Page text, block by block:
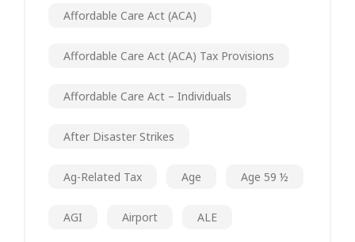
Affordable Care Act (ACA)
Affordable Care Act (ACA) Tax Provisions
Affordable Care Act – Individuals
After Disaster Strikes
Ag-Related Tax Age Age 59 ½
AGI Airport ALE